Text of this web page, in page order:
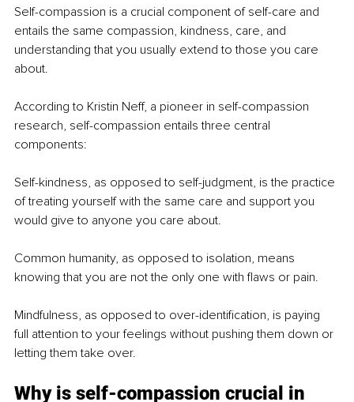
Self-compassion is a crucial component of self-care and
entails the same compassion, kindness, care, and
understanding that you usually extend to those you care
about.
According to Kristin Neff, a pioneer in self-compassion
research, self-compassion entails three central
components:
Self-kindness, as opposed to self-judgment, is the practice
of treating yourself with the same care and support you
would give to anyone you care about.
Common humanity, as opposed to isolation, means
knowing that you are not the only one with flaws or pain.
Mindfulness, as opposed to over-identification, is paying
full attention to your feelings without pushing them down or
letting them take over.
Why is self-compassion crucial in